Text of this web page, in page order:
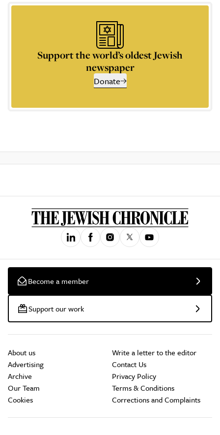
Support the world’s oldest Jewish
newspaper
Donate
Become a member
Support our work
About us
Advertising
Archive
Our Team
Cookies
Write a letter to the editor
Contact Us
Privacy Policy
Terms & Conditions
Corrections and Complaints